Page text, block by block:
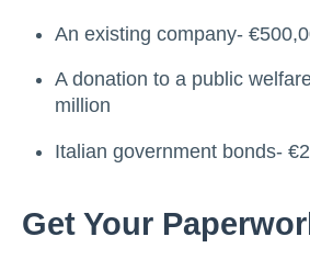
An existing company-
A donation to a public
million
Italian government bonds-
Get Your